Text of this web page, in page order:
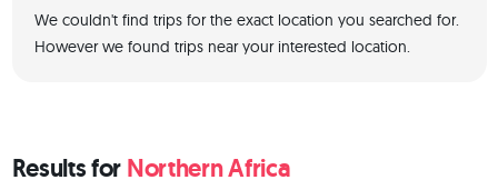
We couldn't find trips for the exact location you searched for.
However we found trips near your interested location.
Results for Northern Africa